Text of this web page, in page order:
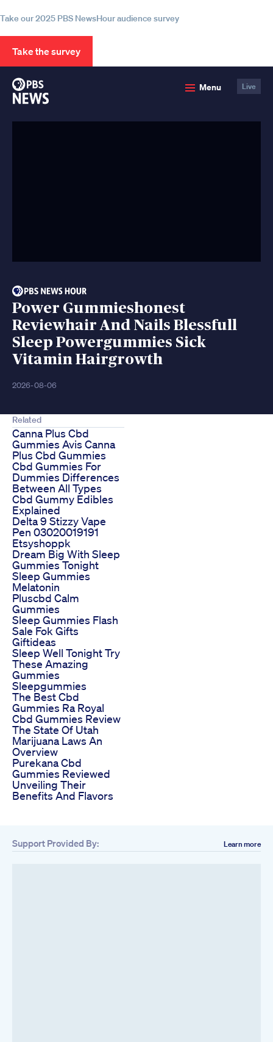
Take our 2025 PBS NewsHour audience survey
Take the survey
Menu Live
Power Gummieshonest
Reviewhair And Nails Blessfull
Sleep Powergummies Sick
Vitamin Hairgrowth
2026-08-06
Related
Canna Plus Cbd
Gummies Avis Canna
Plus Cbd Gummies
Cbd Gummies For
Dummies Differences
Between All Types
Cbd Gummy Edibles
Explained
Delta 9 Stizzy Vape
Pen 03020019191
Etsyshoppk
Dream Big With Sleep
Gummies Tonight
Sleep Gummies
Melatonin
Pluscbd Calm
Gummies
Sleep Gummies Flash
Sale Fok Gifts
Giftideas
Sleep Well Tonight Try
These Amazing
Gummies
Sleepgummies
The Best Cbd
Gummies Ra Royal
Cbd Gummies Review
The State Of Utah
Marijuana Laws An
Overview
Purekana Cbd
Gummies Reviewed
Unveiling Their
Benefits And Flavors
Support Provided By: Learn more